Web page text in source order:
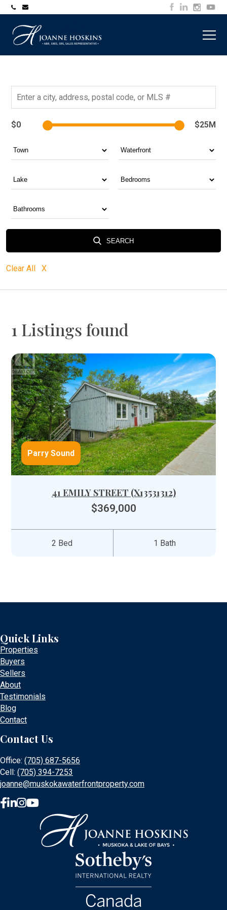
705-
7253
$0 $25M
SEARCH
Clear All X
1 Listings found
Parry Sound
41 EMILY STREET (X13531312)
$369,000
2 Bed 1 Bath
Quick Links
Properties
Buyers
Sellers
About
Testimonials
Blog
Contact
Contact Us
Office: (705) 687-5656
Cell: (705) 394-7253
joanne@muskokawaterfrontproperty.com